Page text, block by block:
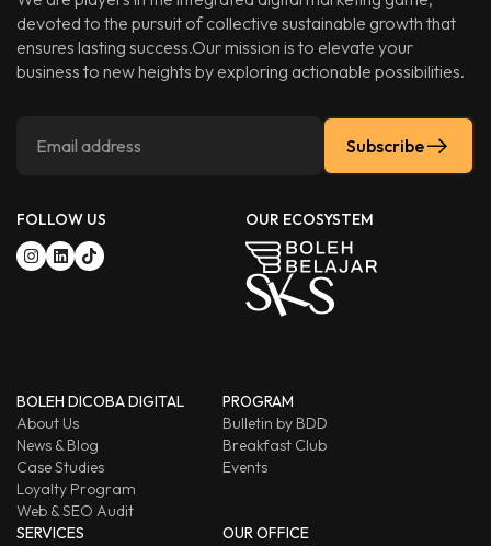
devoted to the pursuit of collective sustainable growth that
ensures lasting success.Our mission is to elevate your
business to new heights by exploring actionable possibilities.
Subscribe
FOLLOW US OUR ECOSYSTEM
BOLEH DICOBA DIGITAL
About Us
News & Blog
Case Studies
Loyalty Program
Web & SEO Audit
PROGRAM
Bulletin by BDD
Breakfast Club
Events
SERVICES
OUR OFFICE